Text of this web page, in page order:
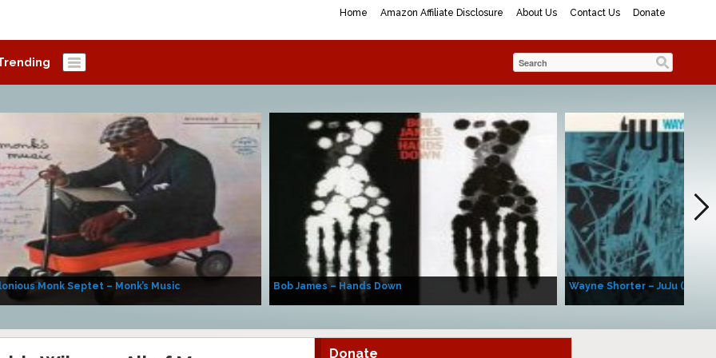
Home Amazon Affiliate Disclosure About Us Contact Us Donate
Monk Septet – Monk’s Music Bob James – Hands Down Wayne Shorter – JuJu
Donate